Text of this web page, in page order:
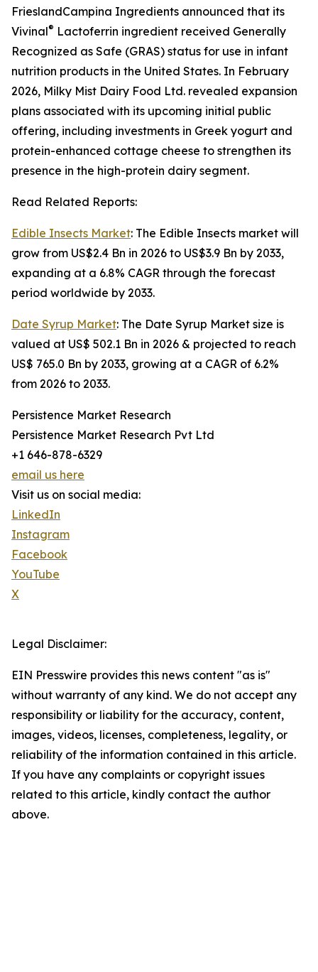
FrieslandCampina Ingredients announced that its
Vivinal® Lactoferrin ingredient received Generally
Recognized as Safe (GRAS) status for use in infant
nutrition products in the United States. In February
2026, Milky Mist Dairy Food Ltd. revealed expansion
plans associated with its upcoming initial public
offering, including investments in Greek yogurt and
protein-enhanced cottage cheese to strengthen its
presence in the high-protein dairy segment.
Read Related Reports:
Edible Insects Market: The Edible Insects market will
grow from US$2.4 Bn in 2026 to US$3.9 Bn by 2033,
expanding at a 6.8% CAGR through the forecast
period worldwide by 2033.
Date Syrup Market: The Date Syrup Market size is
valued at US$ 502.1 Bn in 2026 & projected to reach
US$ 765.0 Bn by 2033, growing at a CAGR of 6.2%
from 2026 to 2033.
Persistence Market Research
Persistence Market Research Pvt Ltd
+1 646-878-6329
email us here
Visit us on social media:
LinkedIn
Instagram
Facebook
YouTube
X
Legal Disclaimer:
EIN Presswire provides this news content "as is"
without warranty of any kind. We do not accept any
responsibility or liability for the accuracy, content,
images, videos, licenses, completeness, legality, or
reliability of the information contained in this article.
If you have any complaints or copyright issues
related to this article, kindly contact the author
above.